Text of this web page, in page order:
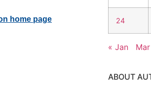
24
« Jan
ABOUT